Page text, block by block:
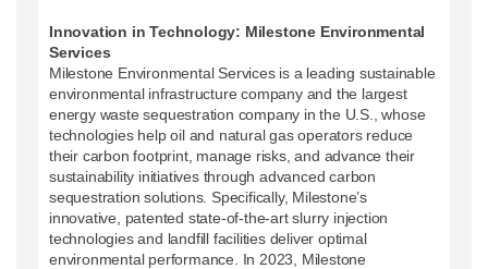
Innovation in Technology: Milestone Environmental
Services
Milestone Environmental Services is a leading sustainable
environmental infrastructure company and the largest
energy waste sequestration company in the U.S., whose
technologies help oil and natural gas operators reduce
their carbon footprint, manage risks, and advance their
sustainability initiatives through advanced carbon
sequestration solutions. Specifically, Milestone’s
innovative, patented state-of-the-art slurry injection
technologies and landfill facilities deliver optimal
environmental performance. In 2023, Milestone